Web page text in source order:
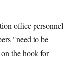
office personnel
"need to be
the hook for